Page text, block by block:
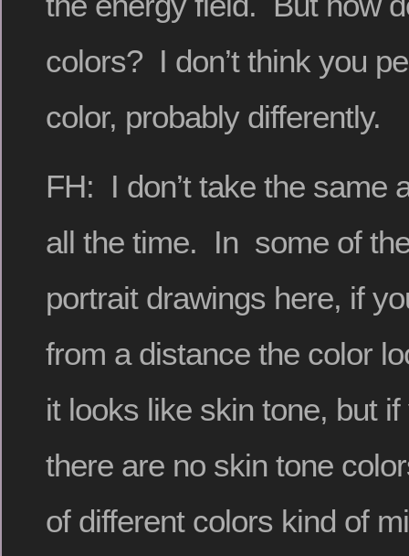
colors? I don’t think you
color, probably differently.
FH: I don’t take the same
all the time. In some of
portrait drawings here, if
from a distance the color
it looks like skin tone, but
there are no skin tone
of different colors kind of